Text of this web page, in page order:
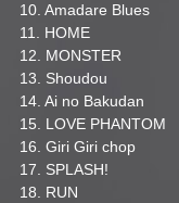
10. Amadare Blues
11. HOME
12. MONSTER
13. Shoudou
14. Ai no Bakudan
15. LOVE PHANTOM
16. Giri Giri chop
17. SPLASH!
18. RUN